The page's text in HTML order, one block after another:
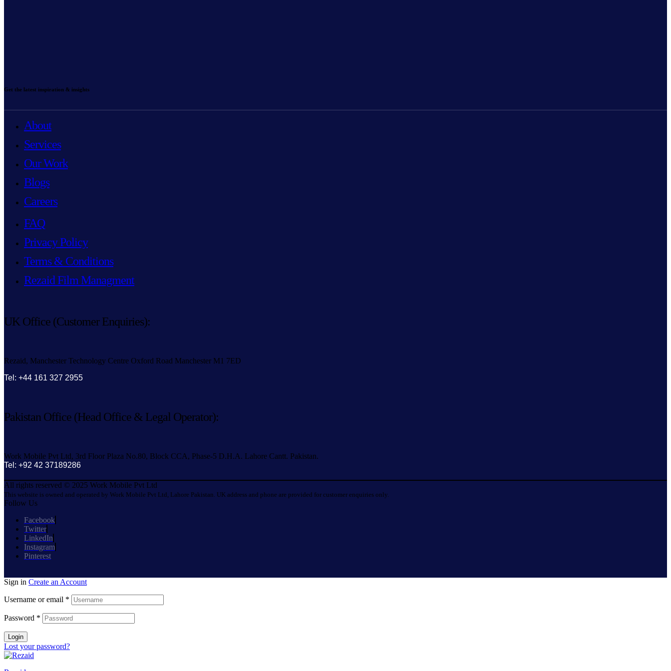
Get the latest inspiration & insights
About
Services
Our Work
Blogs
Careers
FAQ
Privacy Policy
Terms & Conditions
Rezaid Film Managment
UK Office (Customer Enquiries):
Rezaid, Manchester Technology Centre Oxford Road Manchester M1 7ED
Tel: +44 161 327 2955
Pakistan Office (Head Office & Legal Operator):
Work Mobile Pvt Ltd, 3rd Floor Plaza No.80, Block CCA, Phase-5 D.H.A. Lahore Cantt. Pakistan.
Tel: +92 42 37189286
All rights reserved © 2025 Work Mobile Pvt Ltd
This website is owned and operated by Work Mobile Pvt Ltd, Lahore Pakistan. UK address and phone are provided for customer enquiries only.
Follow Us
Facebook
Twitter
LinkedIn
Instagram
Pinterest
Sign in Create an Account
Username or email *
Password *
Login
Lost your password?